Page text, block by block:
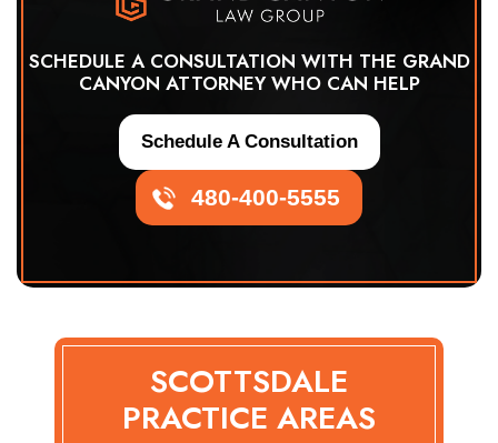
SCHEDULE A CONSULTATION WITH THE GRAND
CANYON ATTORNEY WHO CAN HELP
480-400-5555
Schedule A Consultation
SCOTTSDALE
PRACTICE AREAS